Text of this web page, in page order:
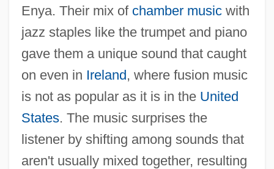
Enya. Their mix of chamber musicwith
jazz staples like the trumpet and piano
gave them a unique sound that caught
on even in Ireland, where fusion music
is not as popular as it is in the United
States. The music surprises the
listener by shifting among sounds that
aren't usually mixed together, resulting